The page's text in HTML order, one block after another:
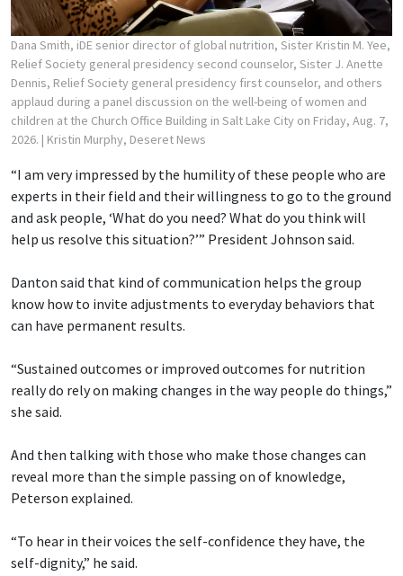
Dana Smith, iDE senior director of global nutrition, Sister Kristin M. Yee,
Relief Society general presidency second counselor, Sister J. Anette
Dennis, Relief Society general presidency first counselor, and others
applaud during a panel discussion on the well-being of women and
children at the Church Office Building in Salt Lake City on Friday, Aug. 7,
2026. | Kristin Murphy, Deseret News
“I am very impressed by the humility of these people who are
experts in their field and their willingness to go to the ground
and ask people, ‘What do you need? What do you think will
help us resolve this situation?’” President Johnson said.
Danton said that kind of communication helps the group
know how to invite adjustments to everyday behaviors that
can have permanent results.
“Sustained outcomes or improved outcomes for nutrition
really do rely on making changes in the way people do things,”
she said.
And then talking with those who make those changes can
reveal more than the simple passing on of knowledge,
Peterson explained.
“To hear in their voices the self-confidence they have, the
self-dignity,” he said.